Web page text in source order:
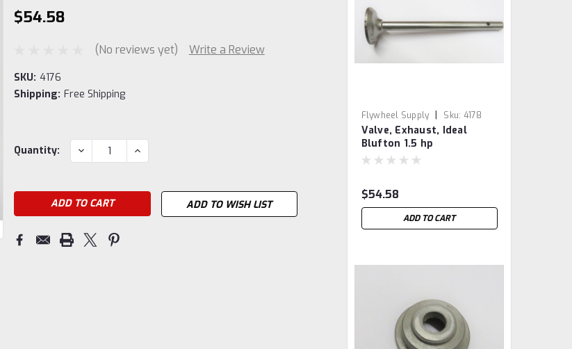
$54.58
(No reviews yet) Write a Review
SKU: 4176
Shipping: Free Shipping
Current
Quantity: DECREASE
QUANTITY:
INCREASE
QUANTITY:
ADD TO WISH LIST
Flywheel Supply | Sku: 4178
Valve, Exhaust, Ideal
Blufton 1.5 hp
$54.58
ADD TO CART